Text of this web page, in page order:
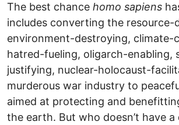
The best chance homo sapiens
includes converting the resource-
environment-destroying, climate-
hatred-fueling, oligarch-enabling,
justifying, nuclear-holocaust-
murderous war industry to
aimed at protecting and
the earth. But who doesn’t have